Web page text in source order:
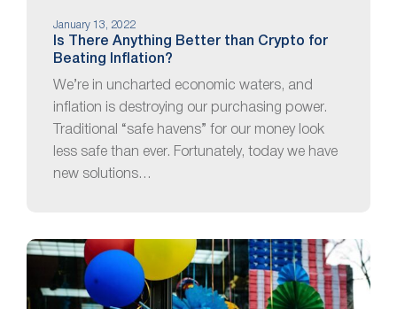
January 13, 2022
Is There Anything Better than Crypto for
Beating Inflation?
We’re in uncharted economic waters, and
inflation is destroying our purchasing power.
Traditional “safe havens” for our money look
less safe than ever. Fortunately, today we have
new solutions…